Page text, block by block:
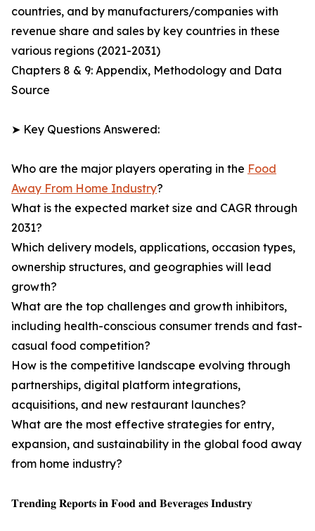
countries, and by manufacturers/companies with
revenue share and sales by key countries in these
various regions (2021-2031)
Chapters 8 & 9: Appendix, Methodology and Data
Source
➤ Key Questions Answered:
Who are the major players operating in the Food
Away From Home Industry?
What is the expected market size and CAGR through
2031?
Which delivery models, applications, occasion types,
ownership structures, and geographies will lead
growth?
What are the top challenges and growth inhibitors,
including health-conscious consumer trends and fast-
casual food competition?
How is the competitive landscape evolving through
partnerships, digital platform integrations,
acquisitions, and new restaurant launches?
What are the most effective strategies for entry,
expansion, and sustainability in the global food away
from home industry?
𝐓𝐫𝐞𝐧𝐝𝐢𝐧𝐠 𝐑𝐞𝐩𝐨𝐫𝐭𝐬 𝐢𝐧 𝐅𝐨𝐨𝐝 𝐚𝐧𝐝 𝐁𝐞𝐯𝐞𝐫𝐚𝐠𝐞𝐬 𝐈𝐧𝐝𝐮𝐬𝐭𝐫𝐲